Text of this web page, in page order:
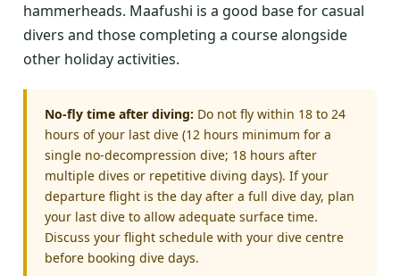
hammerheads. Maafushi is a good base for casual
divers and those completing a course alongside
other holiday activities.
No-fly time after diving: Do not fly within 18 to 24
hours of your last dive (12 hours minimum for a
single no-decompression dive; 18 hours after
multiple dives or repetitive diving days). If your
departure flight is the day after a full dive day, plan
your last dive to allow adequate surface time.
Discuss your flight schedule with your dive centre
before booking dive days.